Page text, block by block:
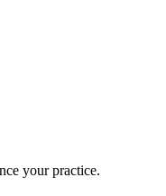
your practice.